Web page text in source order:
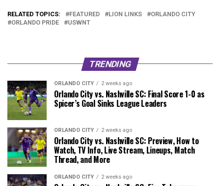
— Favian Renkel (@FavianRenkel) March 4, 2026
RELATED TOPICS: FEATURED LION LINKS
ORLANDO CITY
ORLANDO PRIDE
USWNT
TRENDING
ORLANDO CITY 2 weeks ago
Orlando City vs. Nashville SC: Final Score 1-0 as
Spicer’s Goal Sinks League Leaders
ORLANDO CITY 2 weeks ago
Orlando City vs. Nashville SC: Preview, How to
Watch, TV Info, Live Stream, Lineups, Match
Thread, and More
ORLANDO CITY 2 weeks ago